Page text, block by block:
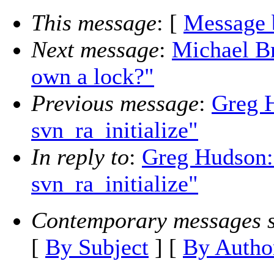
This message: [ Message
Next message: Michael
own a lock?"
Previous message: Greg
svn_ra_initialize"
In reply to: Greg
svn_ra_initialize"
Contemporary messages
[ By Subject ] [ By